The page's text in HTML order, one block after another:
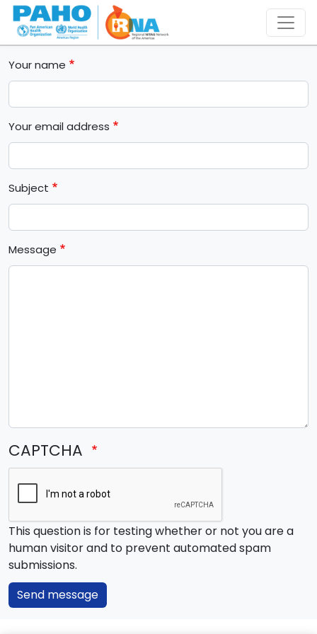
Skip to main content
Your name
Your email address
Subject
Message
CAPTCHA
This question is for testing whether or not you are a
human visitor and to prevent automated spam
submissions.
Send message